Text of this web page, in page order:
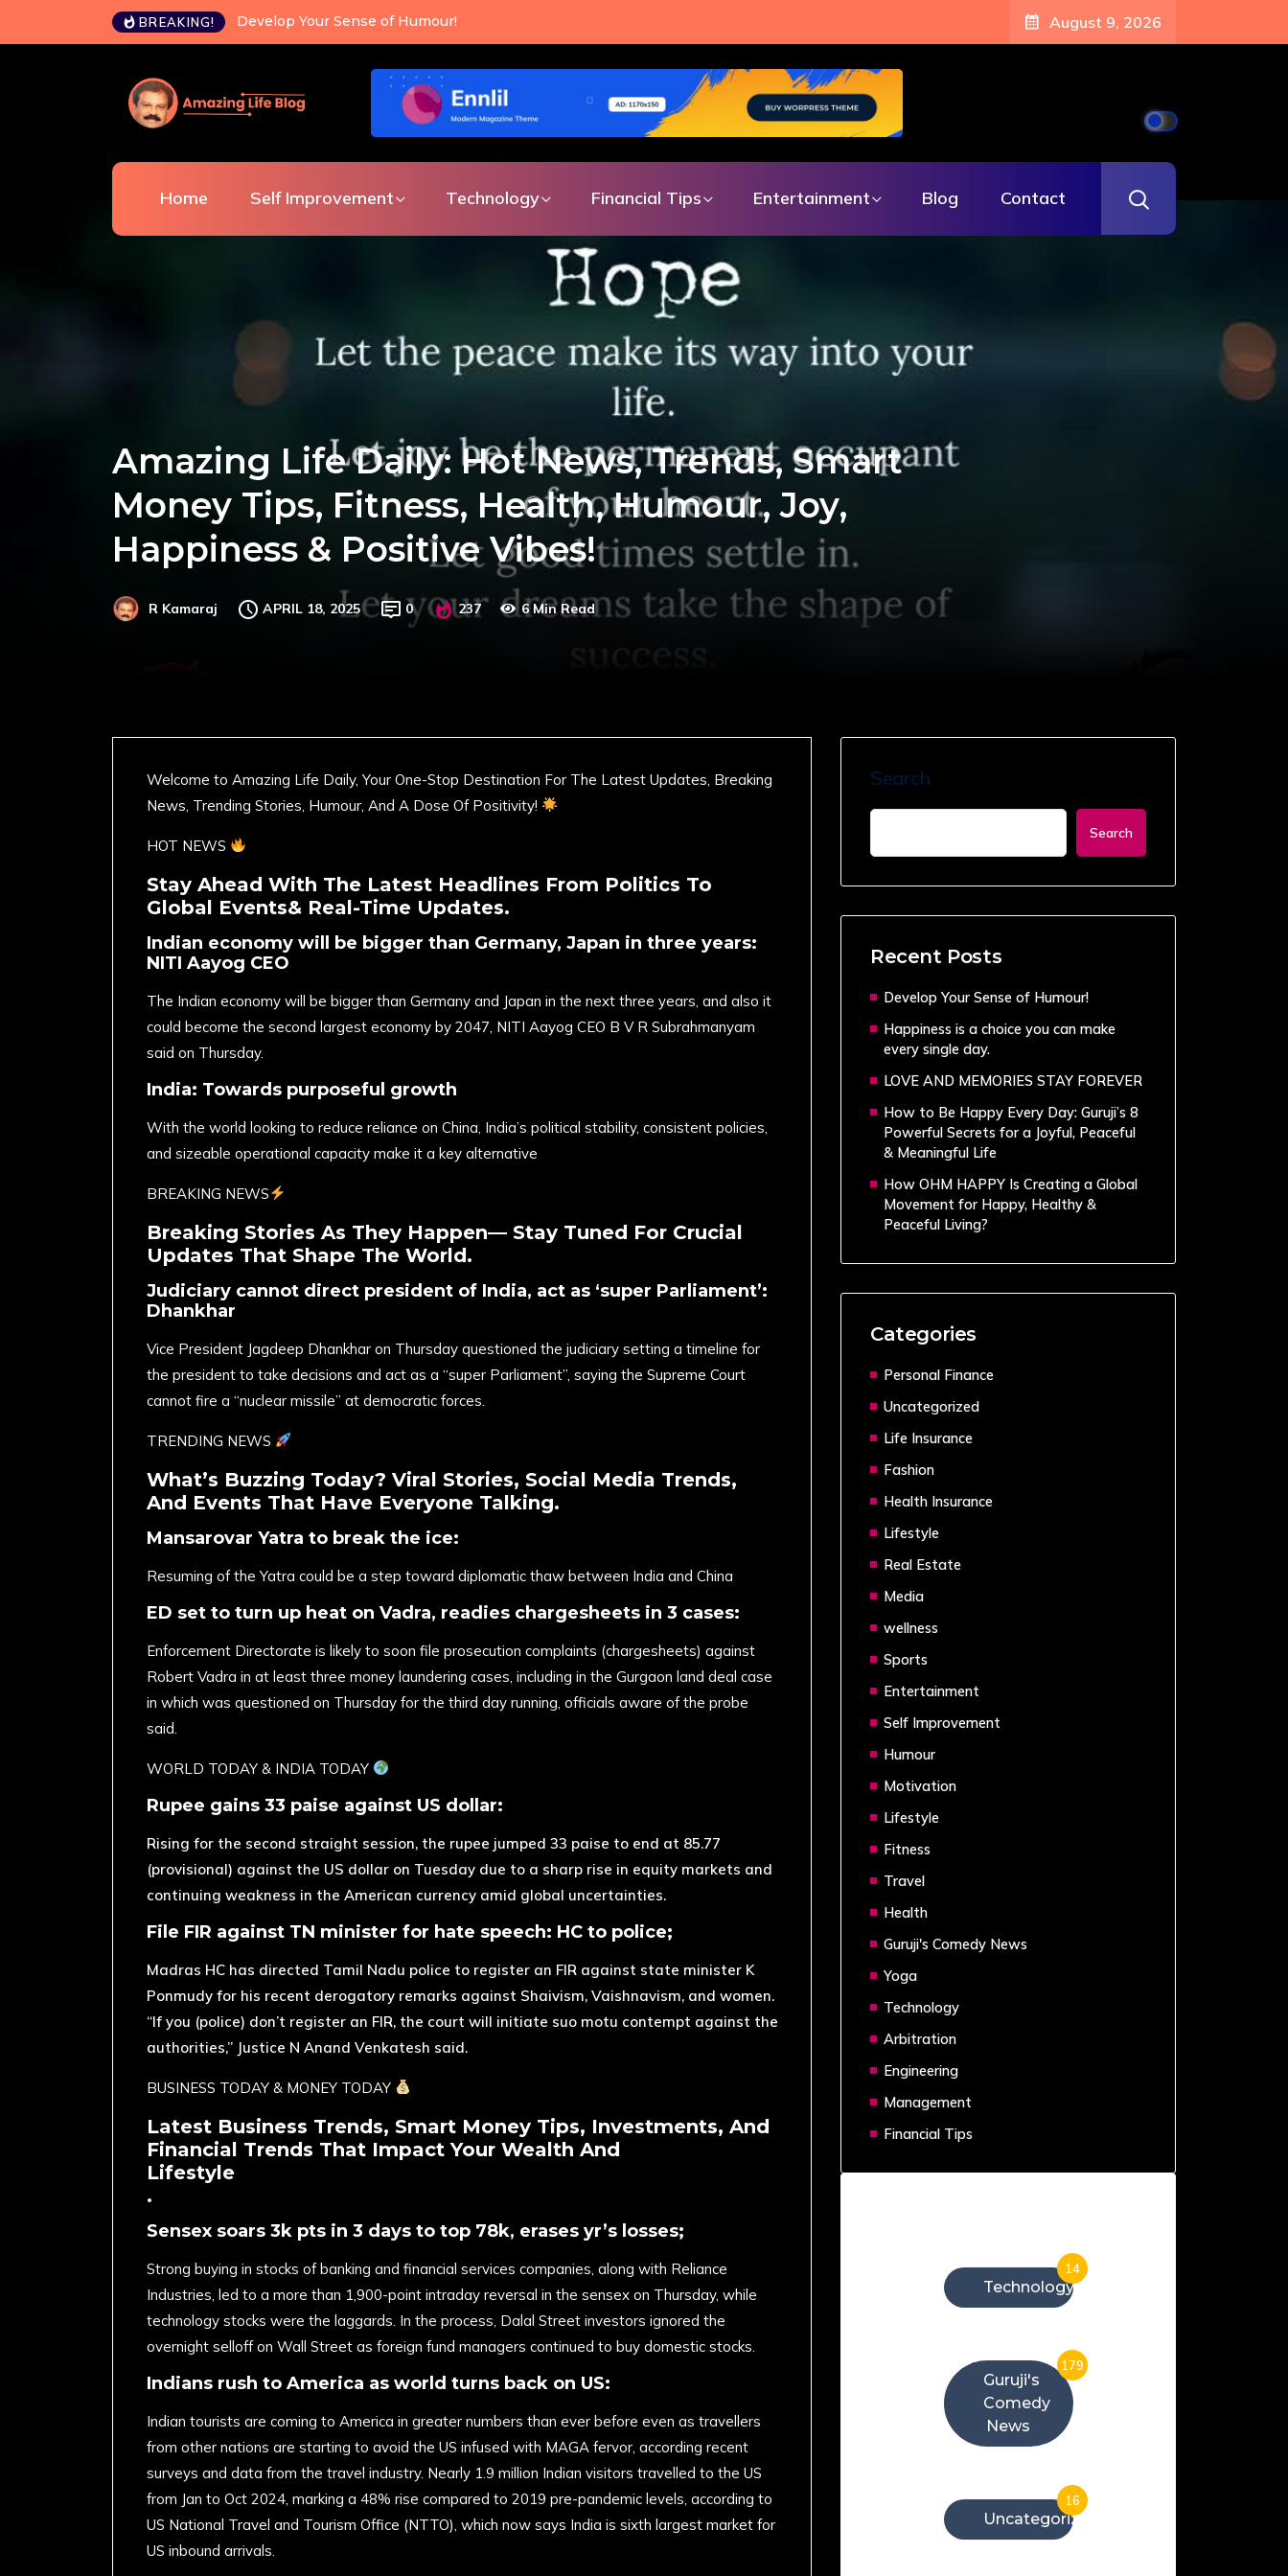
BREAKING! Happiness is a choice you can make every single day. August 9, 2026
Home Self Improvement Technology Financial Tips Entertainment Blog Contact
Amazing Life Daily: Hot News, Trends, Smart
Money Tips, Fitness, Health, Humour, Joy,
Happiness & Positive Vibes!
R Kamaraj APRIL 18, 2025 0 237 6 Min Read
Welcome to Amazing Life Daily, Your One-Stop Destination For The Latest Updates, Breaking
News, Trending Stories, Humour, And A Dose Of Positivity!
HOT NEWS
Stay Ahead With The Latest Headlines From Politics To
Global Events& Real-Time Updates.
Indian economy will be bigger than Germany, Japan in three years:
NITI Aayog CEO
The Indian economy will be bigger than Germany and Japan in the next three years, and also it
could become the second largest economy by 2047, NITI Aayog CEO B V R Subrahmanyam
said on Thursday.
India: Towards purposeful growth
With the world looking to reduce reliance on China, India’s political stability, consistent policies,
and sizeable operational capacity make it a key alternative
BREAKING NEWS
Breaking Stories As They Happen— Stay Tuned For Crucial
Updates That Shape The World.
Judiciary cannot direct president of India, act as ‘super Parliament’:
Dhankhar
Vice President Jagdeep Dhankhar on Thursday questioned the judiciary setting a timeline for
the president to take decisions and act as a “super Parliament”, saying the Supreme Court
cannot fire a “nuclear missile” at democratic forces.
TRENDING NEWS
What’s Buzzing Today? Viral Stories, Social Media Trends,
And Events That Have Everyone Talking.
Mansarovar Yatra to break the ice:
Resuming of the Yatra could be a step toward diplomatic thaw between India and China
ED set to turn up heat on Vadra, readies chargesheets in 3 cases:
Enforcement Directorate is likely to soon file prosecution complaints (chargesheets) against
Robert Vadra in at least three money laundering cases, including in the Gurgaon land deal case
in which was questioned on Thursday for the third day running, officials aware of the probe
said.
​WORLD TODAY & INDIA TODAY
Rupee gains 33 paise against US dollar:
Rising for the second straight session, the rupee jumped 33 paise to end at 85.77
(provisional) against the US dollar on Tuesday due to a sharp rise in equity markets and
continuing weakness in the American currency amid global uncertainties.
File FIR against TN minister for hate speech: HC to police;
Madras HC has directed Tamil Nadu police to register an FIR against state minister K
Ponmudy for his recent derogatory remarks against Shaivism, Vaishnavism, and women.
“If you (police) don’t register an FIR, the court will initiate suo motu contempt against the
authorities,” Justice N Anand Venkatesh said.
BUSINESS TODAY & MONEY TODAY
Latest Business Trends, Smart Money Tips, Investments, And
Financial Trends That Impact Your Wealth And
Lifestyle
.
Sensex soars 3k pts in 3 days to top 78k, erases yr’s losses;
Strong buying in stocks of banking and financial services companies, along with Reliance
Industries, led to a more than 1,900-point intraday reversal in the sensex on Thursday, while
technology stocks were the laggards. In the process, Dalal Street investors ignored the
overnight selloff on Wall Street as foreign fund managers continued to buy domestic stocks.
Indians rush to America as world turns back on US:
Indian tourists are coming to America in greater numbers than ever before even as travellers
from other nations are starting to avoid the US infused with MAGA fervor, according recent
surveys and data from the travel industry. Nearly 1.9 million Indian visitors travelled to the US
from Jan to Oct 2024, marking a 48% rise compared to 2019 pre-pandemic levels, according to
US National Travel and Tourism Office (NTTO), which now says India is sixth largest market for
US inbound arrivals.
Search
Search
Recent Posts
Develop Your Sense of Humour!
Happiness is a choice you can make
every single day.
LOVE AND MEMORIES STAY FOREVER
How to Be Happy Every Day: Guruji’s 8
Powerful Secrets for a Joyful, Peaceful
& Meaningful Life
How OHM HAPPY Is Creating a Global
Movement for Happy, Healthy &
Peaceful Living?
Categories
Personal Finance
Uncategorized
Life Insurance
Fashion
Health Insurance
Lifestyle
Real Estate
Media
wellness
Sports
Entertainment
Self Improvement
Humour
Motivation
Lifestyle
Fitness
Travel
Health
Guruji's Comedy News
Yoga
Technology
Arbitration
Engineering
Management
Financial Tips
Technology
14
Guruji's
Comedy
News
179
Uncategorized
16